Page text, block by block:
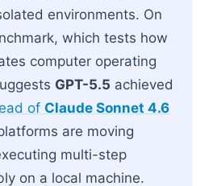
environments. On
which tests how
computer operating
GPT-5.5 achieved
of Claude Sonnet 4.6
are moving
multi-step
on a local machine.